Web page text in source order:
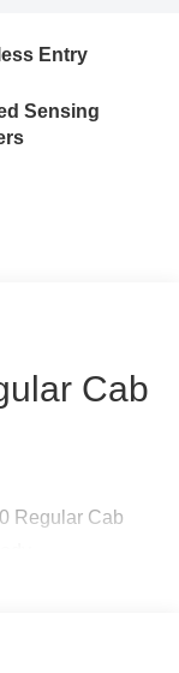
Entry
Sensing
Cab
Regular Cab